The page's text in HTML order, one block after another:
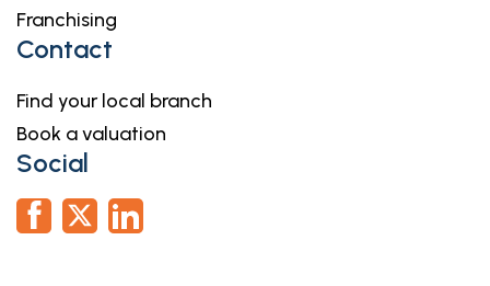
Franchising
Contact
Find your local branch
Book a valuation
Social